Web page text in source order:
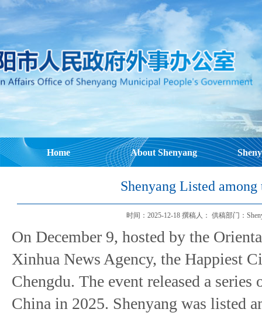
Home About Shenyang
Shenyang Listed
时间：2025-12-18 撰稿人： 供稿部门：
On December 9, hosted by the
Xinhua News Agency, the Happiest
Chengdu. The event released a
China in 2025. Shenyang was listed